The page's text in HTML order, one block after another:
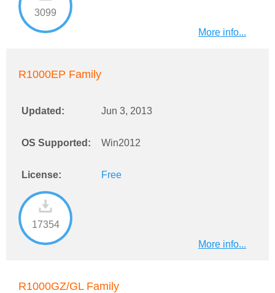
3099
More info...
R1000EP Family
Updated: Jun 3, 2013
OS Supported: Win2012
License: Free
17354
More info...
R1000GZ/GL Family